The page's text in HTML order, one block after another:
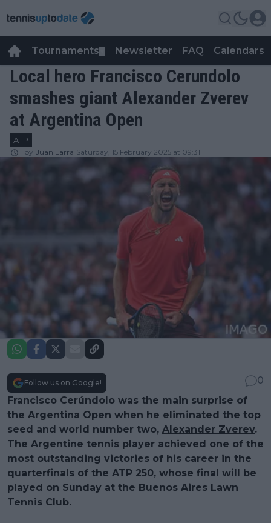
Tournaments Newsletter FAQ Calendars
Local hero Francisco Cerundolo
smashes giant Alexander Zverev
at Argentina Open
ATP
by Juan Larra Saturday, 15 February 2025 at 09:31
Follow us on Google!
0
Francisco Cerúndolo was the main surprise of
the Argentina Open when he eliminated the top
seed and world number two, Alexander Zverev.
The Argentine tennis player achieved one of the
most outstanding victories of his career in the
quarterfinals of the ATP 250, whose final will be
played on Sunday at the Buenos Aires Lawn
Tennis Club.